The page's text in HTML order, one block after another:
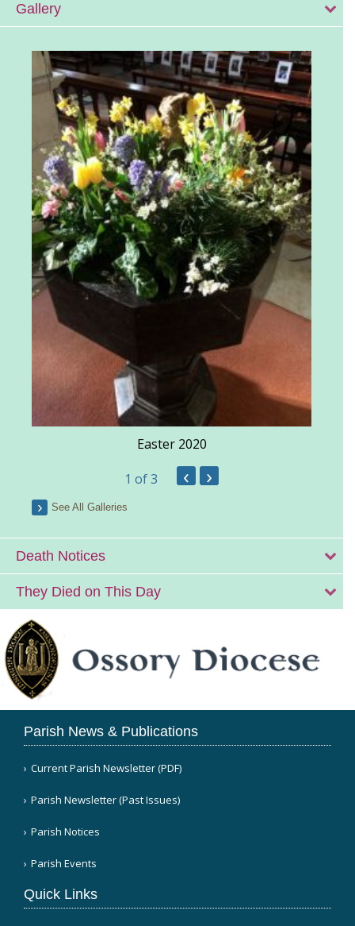
Gallery
Easter 2020
1 of 3 ‹ ›
See All Galleries
Death Notices
They Died on This Day
Parish News & Publications
Current Parish Newsletter (PDF)
Parish Newsletter (Past Issues)
Parish Notices
Parish Events
Quick Links